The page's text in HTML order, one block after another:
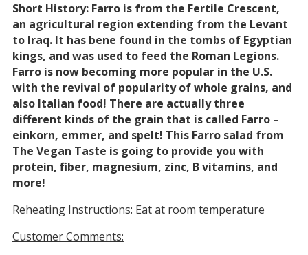
Short History: Farro is from the Fertile Crescent,
an agricultural region extending from the Levant
to Iraq. It has bene found in the tombs of Egyptian
kings, and was used to feed the Roman Legions.
Farro is now becoming more popular in the U.S.
with the revival of popularity of whole grains, and
also Italian food! There are actually three
different kinds of the grain that is called Farro –
einkorn, emmer, and spelt! This Farro salad from
The Vegan Taste is going to provide you with
protein, fiber, magnesium, zinc, B vitamins, and
more!
Reheating Instructions: Eat at room temperature
Customer Comments: